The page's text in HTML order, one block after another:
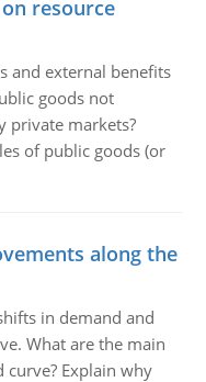
resource
and external benefits
goods not
private markets?
of public goods (or
along the
in demand and
What are the main
Explain why